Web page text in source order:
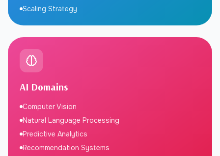
Scaling Strategy
AI Domains
Computer Vision
Natural Language Processing
Predictive Analytics
Recommendation Systems